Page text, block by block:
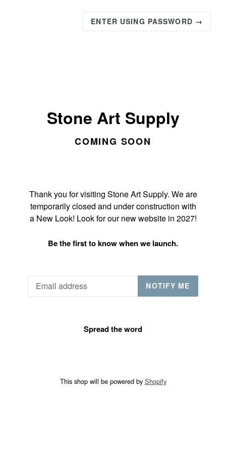
ENTER USING PASSWORD →
Stone Art Supply
COMING SOON
Thank you for visiting Stone Art Supply. We are
temporarily closed and under construction with
a New Look! Look for our new website in 2027!
Be the first to know when we launch.
NOTIFY ME
Spread the word
This shop will be powered by Shopify